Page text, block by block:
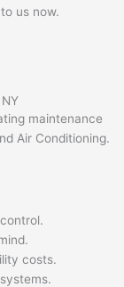
us now.
maintenance
Air Conditioning.
costs.